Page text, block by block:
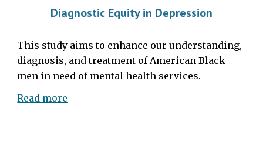
Diagnostic Equity in Depression
This study aims to enhance our understanding,
diagnosis, and treatment of American Black
men in need of mental health services.
Read more